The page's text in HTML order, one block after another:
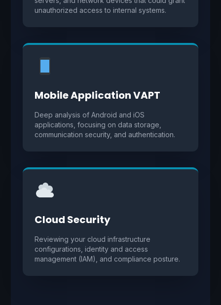
unauthorized access to internal systems.
Mobile Application VAPT
Deep analysis of Android and iOS
applications, focusing on data storage,
communication security, and authentication.
Cloud Security
Reviewing your cloud infrastructure
configurations, identity and access
management (IAM), and compliance posture.